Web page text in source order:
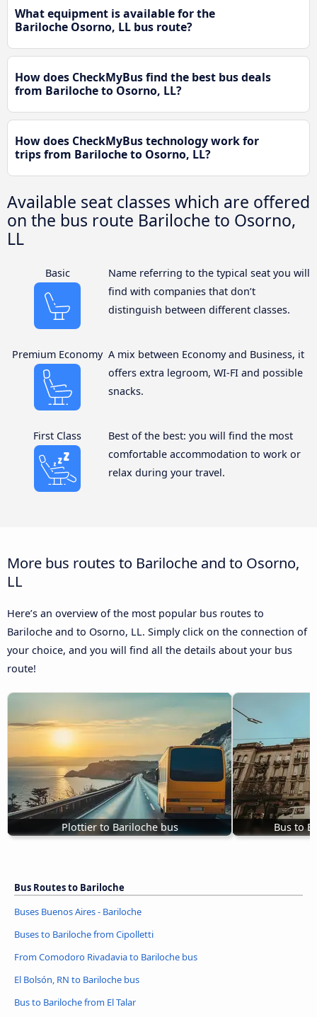
What equipment is available for the
Bariloche Osorno, LL bus route?
How does CheckMyBus find the best bus deals
from Bariloche to Osorno, LL?
How does CheckMyBus technology work for
trips from Bariloche to Osorno, LL?
Available seat classes which are offered
on the bus route Bariloche to Osorno,
LL
Basic
Name referring to the typical seat you will
find with companies that don’t
distinguish between different classes.
Premium Economy A mix between Economy and Business, it
offers extra legroom, WI-FI and possible
snacks.
First Class
Best of the best: you will find the most
comfortable accommodation to work or
relax during your travel.
More bus routes to Bariloche and to Osorno,
LL
Here’s an overview of the most popular bus routes to
Bariloche and to Osorno, LL. Simply click on the connection of
your choice, and you will find all the details about your bus
route!
Plottier to Bariloche bus Bus to
Bus Routes to Bariloche
Buses Buenos Aires - Bariloche
Buses to Bariloche from Cipolletti
From Comodoro Rivadavia to Bariloche bus
El Bolsón, RN to Bariloche bus
Bus to Bariloche from El Talar